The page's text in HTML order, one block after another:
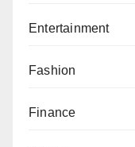
Entertainment
Fashion
Finance